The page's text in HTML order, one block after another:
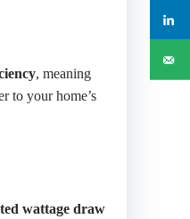
, meaning
to your home’s
wattage draw